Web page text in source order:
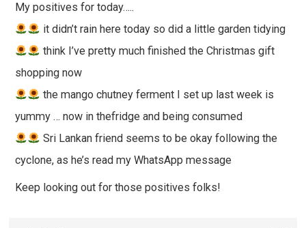
My positives for today…..
it didn’t rain here today so did a little garden tidying
think I’ve pretty much finished the Christmas gift
shopping now
the mango chutney ferment I set up last week is
yummy … now in thefridge and being consumed
Sri Lankan friend seems to be okay following the
cyclone, as he’s read my WhatsApp message
Keep looking out for those positives folks!